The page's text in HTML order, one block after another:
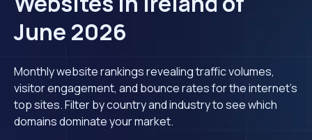
June 2026
Monthly website rankings revealing traffic volumes,
visitor engagement, and bounce rates for the internet's
top sites. Filter by country and industry to see which
domains dominate your market.